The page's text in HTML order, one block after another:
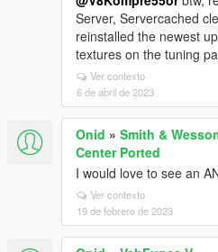
Server, Servercached
reinstalled the newest
textures on the tuning
Ver contexto
6 de abril de 2023
Onid » Smith &
Center Ported
I would love to see an
Ver contexto
19 de febrero de 2023